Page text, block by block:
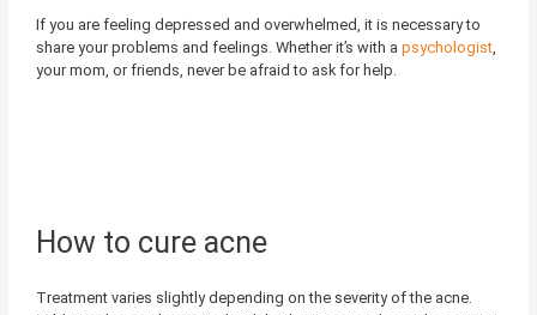
If you are feeling depressed and overwhelmed, it is necessary to
share your problems and feelings. Whether it’s with a psychologist,
your mom, or friends, never be afraid to ask for help.
How to cure acne
Treatment varies slightly depending on the severity of the acne.